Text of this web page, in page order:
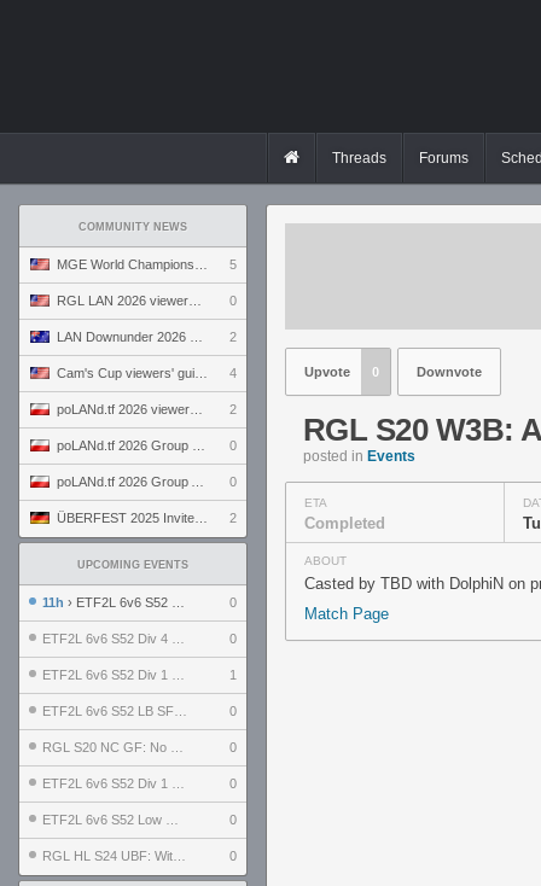
Threads Forums
COMMUNITY NEWS
5
0
2
4
2
0
0
2
UPCOMING EVENTS
11h › ETF2L 6v6 S52 UBF: The Odds vs The Plucky Luckers 0
0
1
0
0
0
0
0
Upvote 0 Downvote
RGL S20 W3B:
posted in Events
ETA
Completed
ABOUT
Casted by TBD with DolphiN on
Match Page